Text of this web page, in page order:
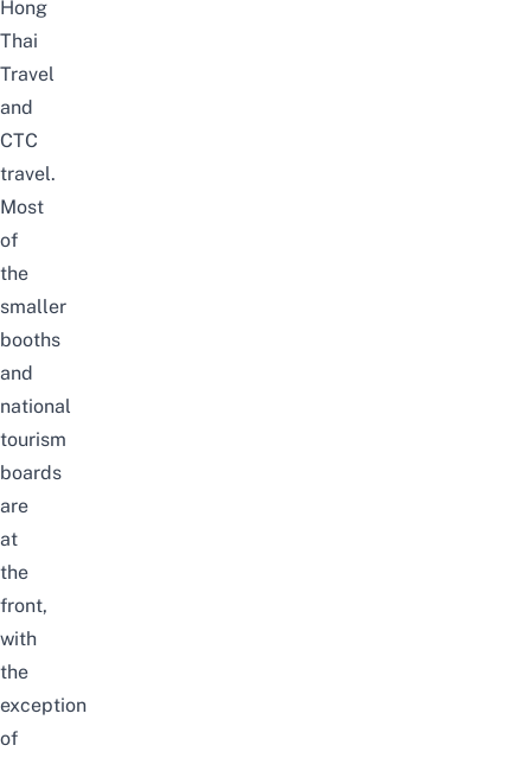
Hong
Thai
Travel
and
CTC
travel.
Most
of
the
smaller
booths
and
national
tourism
boards
are
at
the
front,
with
the
exception
of